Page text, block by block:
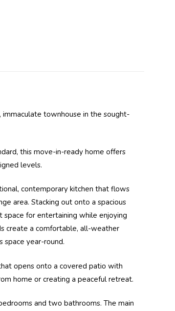
townhouse in the sought-
this move-in-ready home offers
levels.
contemporary kitchen that flows
area. Stacking out onto a spacious
for entertaining while enjoying
create a comfortable, all-weather
space year-round.
opens onto a covered patio with
home or creating a peaceful retreat.
and two bathrooms. The main